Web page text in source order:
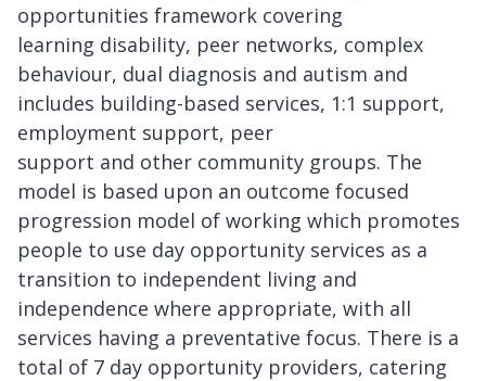
opportunities framework covering
learning disability, peer networks, complex
behaviour, dual diagnosis and autism and
includes building-based services, 1:1 support,
employment support, peer
support and other community groups. The
model is based upon an outcome focused
progression model of working which promotes
people to use day opportunity services as a
transition to independent living and
independence where appropriate, with all
services having a preventative focus. There is a
total of 7 day opportunity providers, catering